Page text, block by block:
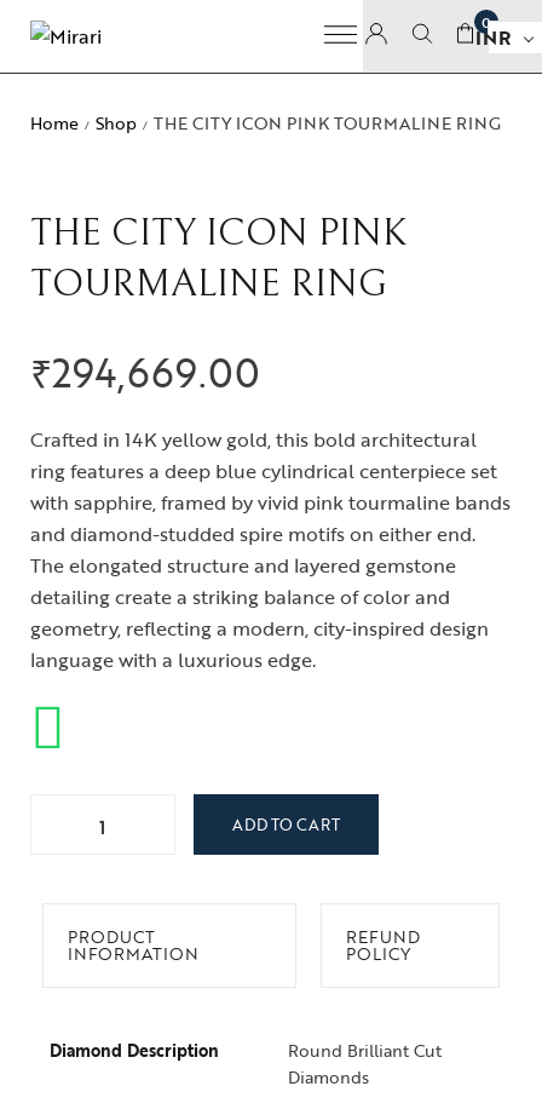
0
INR
Home / Shop / THE CITY ICON PINK TOURMALINE RING
THE CITY ICON PINK
TOURMALINE RING
₹294,669.00
Crafted in 14K yellow gold, this bold architectural
ring features a deep blue cylindrical centerpiece set
with sapphire, framed by vivid pink tourmaline bands
and diamond-studded spire motifs on either end.
The elongated structure and layered gemstone
detailing create a striking balance of color and
geometry, reflecting a modern, city-inspired design
language with a luxurious edge.
ADD TO CART
PRODUCT
INFORMATION
REFUND
POLICY
Diamond Description
Round Brilliant Cut
Diamonds